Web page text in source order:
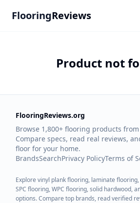
FlooringReviews
Product not
FlooringReviews.org
Browse 1,800+ flooring products
Compare specs, read real reviews,
floor for your home.
BrandsSearchPrivacy PolicyTerms of
Explore vinyl plank flooring, laminate
SPC flooring, WPC flooring, solid hardwood,
options. Compare top brands, read verified